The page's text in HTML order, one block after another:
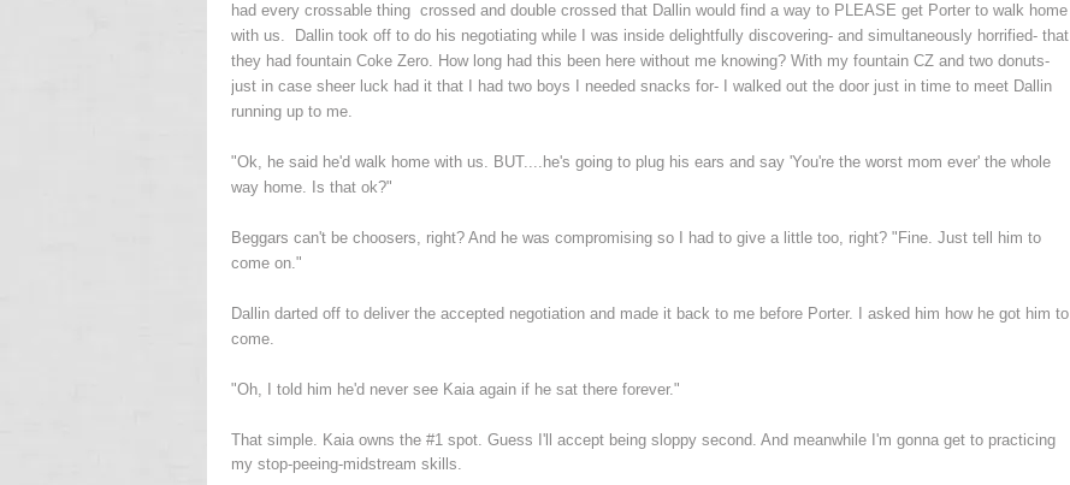
had every crossable thing crossed and double crossed that Dallin would find a way to PLEASE get Porter to walk home
with us. Dallin took off to do his negotiating while I was inside delightfully discovering- and simultaneously horrified- that
they had fountain Coke Zero. How long had this been here without me knowing? With my fountain CZ and two donuts-
just in case sheer luck had it that I had two boys I needed snacks for- I walked out the door just in time to meet Dallin
running up to me.
"Ok, he said he'd walk home with us. BUT....he's going to plug his ears and say 'You're the worst mom ever' the whole
way home. Is that ok?"
Beggars can't be choosers, right? And he was compromising so I had to give a little too, right? "Fine. Just tell him to
come on."
Dallin darted off to deliver the accepted negotiation and made it back to me before Porter. I asked him how he got him to
come.
"Oh, I told him he'd never see Kaia again if he sat there forever."
That simple. Kaia owns the #1 spot. Guess I'll accept being sloppy second. And meanwhile I'm gonna get to practicing
my stop-peeing-midstream skills.